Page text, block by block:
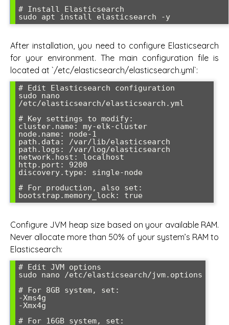
# Install Elasticsearch
After installation, you need to configure Elasticsearch
for your environment. The main configuration file is
located at `/etc/elasticsearch/elasticsearch.yml`:
# Edit Elasticsearch configuration
sudo nano
/etc/elasticsearch/elasticsearch.yml
# Key settings to modify:
cluster.name: my-elk-cluster
node.name: node-1
path.data: /var/lib/elasticsearch
path.logs: /var/log/elasticsearch
network.host: localhost
http.port: 9200
discovery.type: single-node
# For production, also set:
Configure JVM heap size based on your available RAM.
Never allocate more than 50% of your system’s RAM to
Elasticsearch:
# Edit JVM options
sudo nano /etc/elasticsearch/jvm.options
# For 8GB system, set:
-Xms4g
-Xmx4g
# For 16GB system, set: